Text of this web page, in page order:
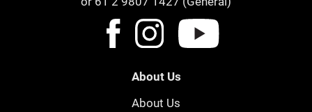
About Us
About Us